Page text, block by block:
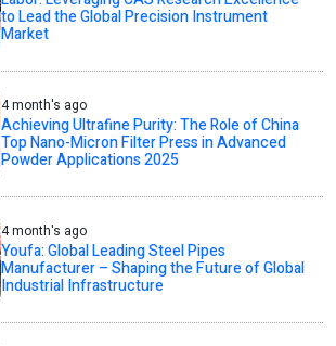
to Lead the Global Precision Instrument
Market
4 month's ago
Achieving Ultrafine Purity: The Role of China
Top Nano-Micron Filter Press in Advanced
Powder Applications 2025
4 month's ago
Youfa: Global Leading Steel Pipes
Manufacturer – Shaping the Future of Global
Industrial Infrastructure